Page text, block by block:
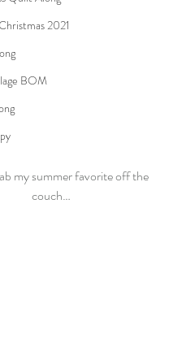
2021
BOM
my summer favorite off the
couch…